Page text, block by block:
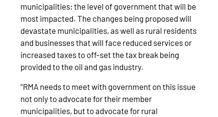
municipalities; the level of government that will be
most impacted. The changes being proposed will
devastate municipalities, as well as rural residents
and businesses that will face reduced services or
increased taxes to off-set the tax break being
provided to the oil and gas industry.
“RMA needs to meet with government on this issue
not only to advocate for their member
municipalities, but to advocate for rural